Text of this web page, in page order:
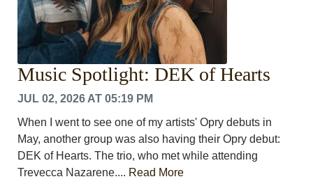
EDUCATION
PHOTOS
CALENDAR
NEWSLETTER
ADVERTISING
SEARCH
ABOUT
LOGIN
REGISTER
Music Spotlight: DEK of Hearts
JUL 02, 2026 AT 05:19 PM
When I went to see one of my artists' Opry debuts in
May, another group was also having their Opry debut:
DEK of Hearts. The trio, who met while attending
Trevecca Nazarene.... Read More